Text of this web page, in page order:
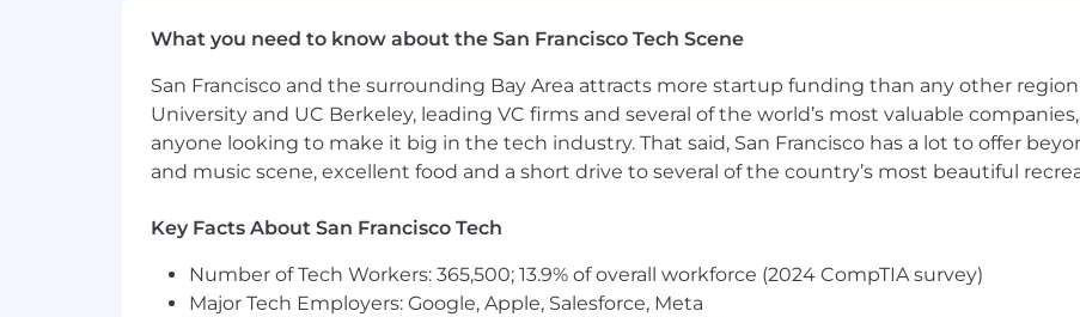
You have gone through a rapid growth in your company (from startup to mid-size)
You've worked on front-end teams in the finance or platform services space
You have at least 1 year of experience in developing React apps
You’ve worked with Golang, GraphQL, Docker, NoSQL Databases.
Job #: GPFE04US
Pay Transparency Notice:Depending on your work location, the target annual salary for this
Full time offers from Coinbase also includetarget bonus + target equity + benefits (including
Pay Range:
What you need to know about the San Francisco Tech Scene
San Francisco and the surrounding Bay Area attracts more startup funding than any other
University and UC Berkeley, leading VC firms and several of the world’s most valuable
anyone looking to make it big in the tech industry. That said, San Francisco has a lot to offer
and music scene, excellent food and a short drive to several of the country’s most beautiful
Key Facts About San Francisco Tech
Number of Tech Workers: 365,500; 13.9% of overall workforce (2024 CompTIA survey)
Major Tech Employers: Google, Apple, Salesforce, Meta